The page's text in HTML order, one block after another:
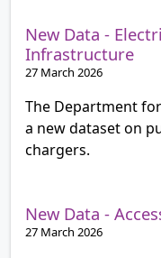
New Data -
Infrastructure
27 March 2026
The Department
a new dataset on
chargers.
New Data -
27 March 2026